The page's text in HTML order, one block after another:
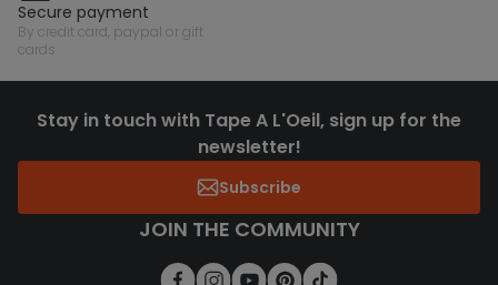
secure payment
by credit card, paypal or gift
cards
Stay in touch with Tape A L'Oeil, sign up for the
newsletter!
Subscribe
JOIN THE COMMUNITY